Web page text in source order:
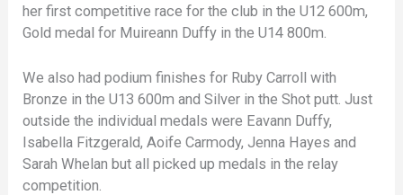
her first competitive race for the club in the U12 600m,
Gold medal for Muireann Duffy in the U14 800m.
We also had podium finishes for Ruby Carroll with
Bronze in the U13 600m and Silver in the Shot putt. Just
outside the individual medals were Eavann Duffy,
Isabella Fitzgerald, Aoife Carmody, Jenna Hayes and
Sarah Whelan but all picked up medals in the relay
competition.